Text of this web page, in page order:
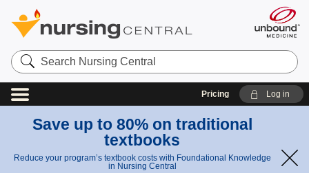
Search
Nursing
Central
Pricing Log in
Save up to 80% on traditional
textbooks
Reduce your program’s textbook costs with Foundational Knowledge
in Nursing Central